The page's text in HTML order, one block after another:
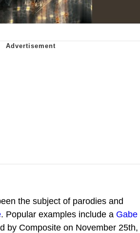
the subject of parodies and
. Popular examples include a Gabe
by Composite on November 25th,